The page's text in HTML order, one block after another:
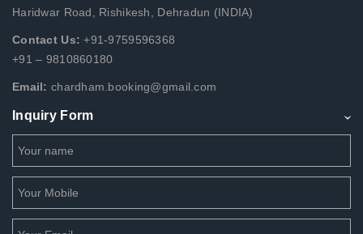
Haridwar Road, Rishikesh, Dehradun (INDIA)
Contact Us: +91-9759596368
+91 – 9810860180
Email: chardham.booking@gmail.com
Inquiry Form